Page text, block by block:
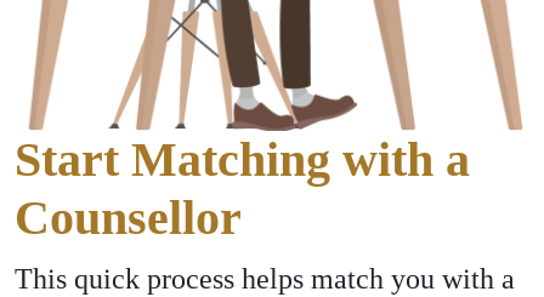
Start Matching with a
Counsellor
This quick process helps match you with a